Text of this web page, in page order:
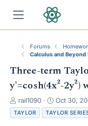
Forums
Calculus and Beyond
Three-term
y'=cosh(4x²-2y²)
T
h
r
rail1090
S
t
a
Oct 30,
TAYLOR
TAYLOR